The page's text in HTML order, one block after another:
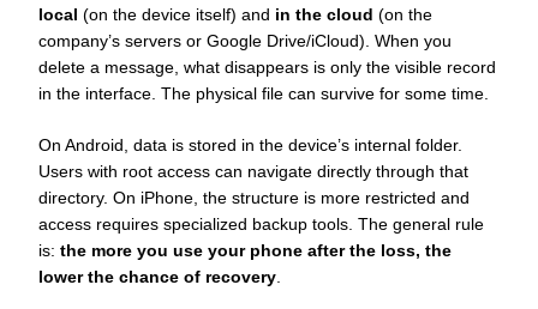
local (on the device itself) and in the cloud (on the
company’s servers or Google Drive/iCloud). When you
delete a message, what disappears is only the visible record
in the interface. The physical file can survive for some time.
On Android, data is stored in the device’s internal folder.
Users with root access can navigate directly through that
directory. On iPhone, the structure is more restricted and
access requires specialized backup tools. The general rule
is: the more you use your phone after the loss, the
lower the chance of recovery.